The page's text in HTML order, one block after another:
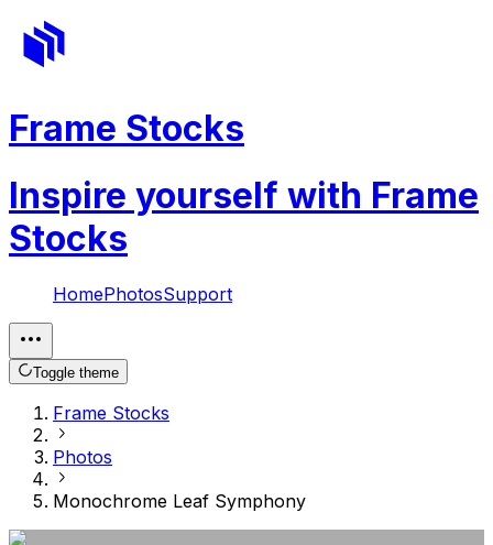
Frame Stocks
Inspire yourself with Frame
Stocks
HomePhotosSupport
Toggle theme
Frame Stocks
Photos
Monochrome Leaf Symphony